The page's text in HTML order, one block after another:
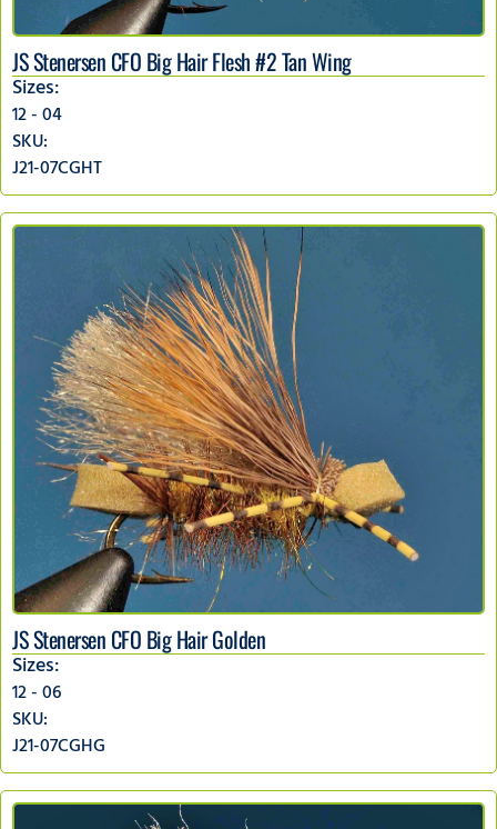
JS Stenersen CFO Big Hair Flesh #2 Tan Wing
Sizes:
12 - 04
SKU:
J21-07CGHT
JS Stenersen CFO Big Hair Golden
Sizes:
12 - 06
SKU:
J21-07CGHG